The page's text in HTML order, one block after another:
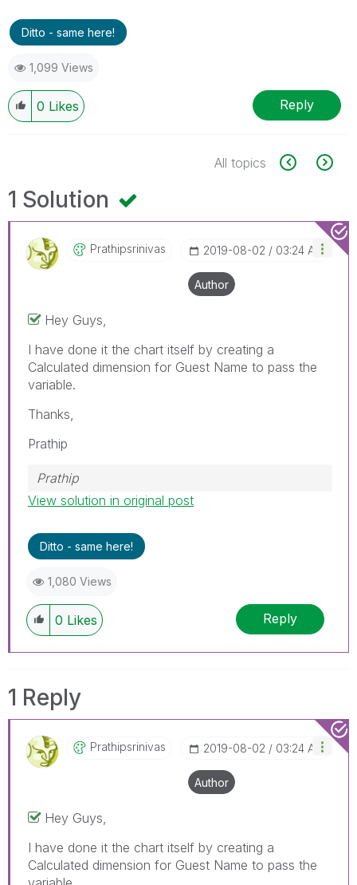
Ditto - same here!
1,099 Views
0 Likes Reply
All topics
1 Solution
Prathipsrinivas ‎2019-08-02 03:24 AM
Author
Hey Guys,
I have done it the chart itself by creating a
Calculated dimension for Guest Name to pass the
variable.
Thanks,
Prathip
Prathip
View solution in original post
Ditto - same here!
1,080 Views
0 Likes Reply
1 Reply
Prathipsrinivas ‎2019-08-02 03:24 AM
Author
Hey Guys,
I have done it the chart itself by creating a
Calculated dimension for Guest Name to pass the